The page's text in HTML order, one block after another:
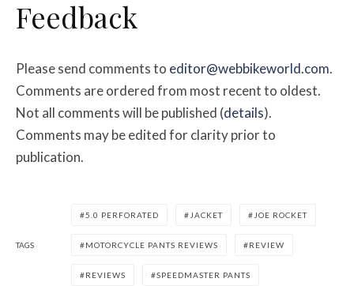
Feedback
Please send comments to editor@webbikeworld.com.
Comments are ordered from most recent to oldest.
Not all comments will be published (details).
Comments may be edited for clarity prior to
publication.
TAGS
5.0 PERFORATED JACKET JOE ROCKET
MOTORCYCLE PANTS REVIEWS REVIEW
REVIEWS SPEEDMASTER PANTS